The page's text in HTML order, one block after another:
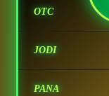
OTC
JODI
PANA